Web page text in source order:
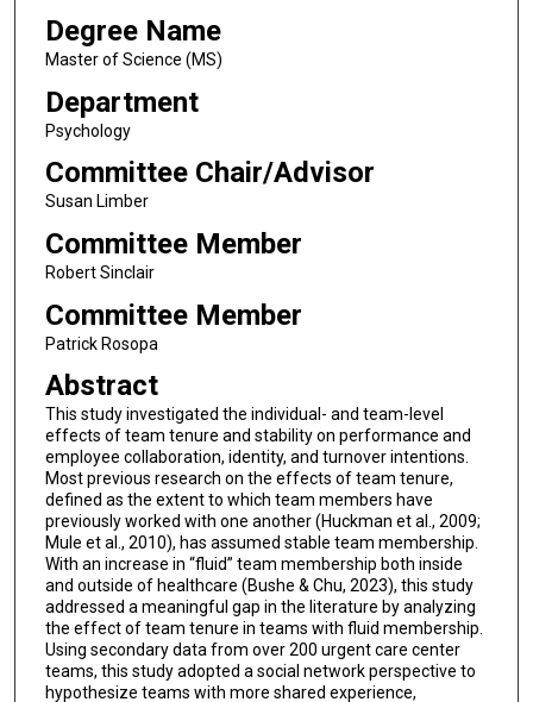
Degree Name
Master of Science (MS)
Department
Psychology
Committee Chair/Advisor
Susan Limber
Committee Member
Robert Sinclair
Committee Member
Patrick Rosopa
Abstract
This study investigated the individual- and team-level
effects of team tenure and stability on performance and
employee collaboration, identity, and turnover intentions.
Most previous research on the effects of team tenure,
defined as the extent to which team members have
previously worked with one another (Huckman et al., 2009;
Mule et al., 2010), has assumed stable team membership.
With an increase in “fluid” team membership both inside
and outside of healthcare (Bushe & Chu, 2023), this study
addressed a meaningful gap in the literature by analyzing
the effect of team tenure in teams with fluid membership.
Using secondary data from over 200 urgent care center
teams, this study adopted a social network perspective to
hypothesize teams with more shared experience,